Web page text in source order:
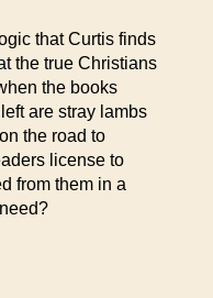
that Curtis finds
the true Christians
the books
are stray lambs
the road to
license to
from them in a